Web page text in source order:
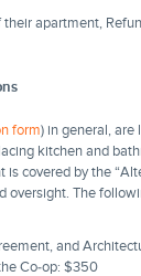
apartment,
form) in general,
kitchen and
covered by the
oversight. The
and
Co-op: $350